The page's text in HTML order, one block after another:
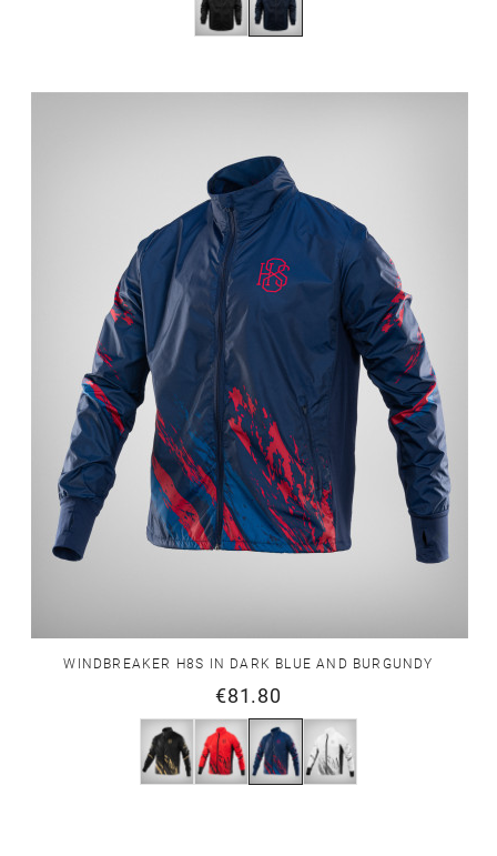
WINDBREAKER H8S IN DARK BLUE AND BURGUNDY
€81.80